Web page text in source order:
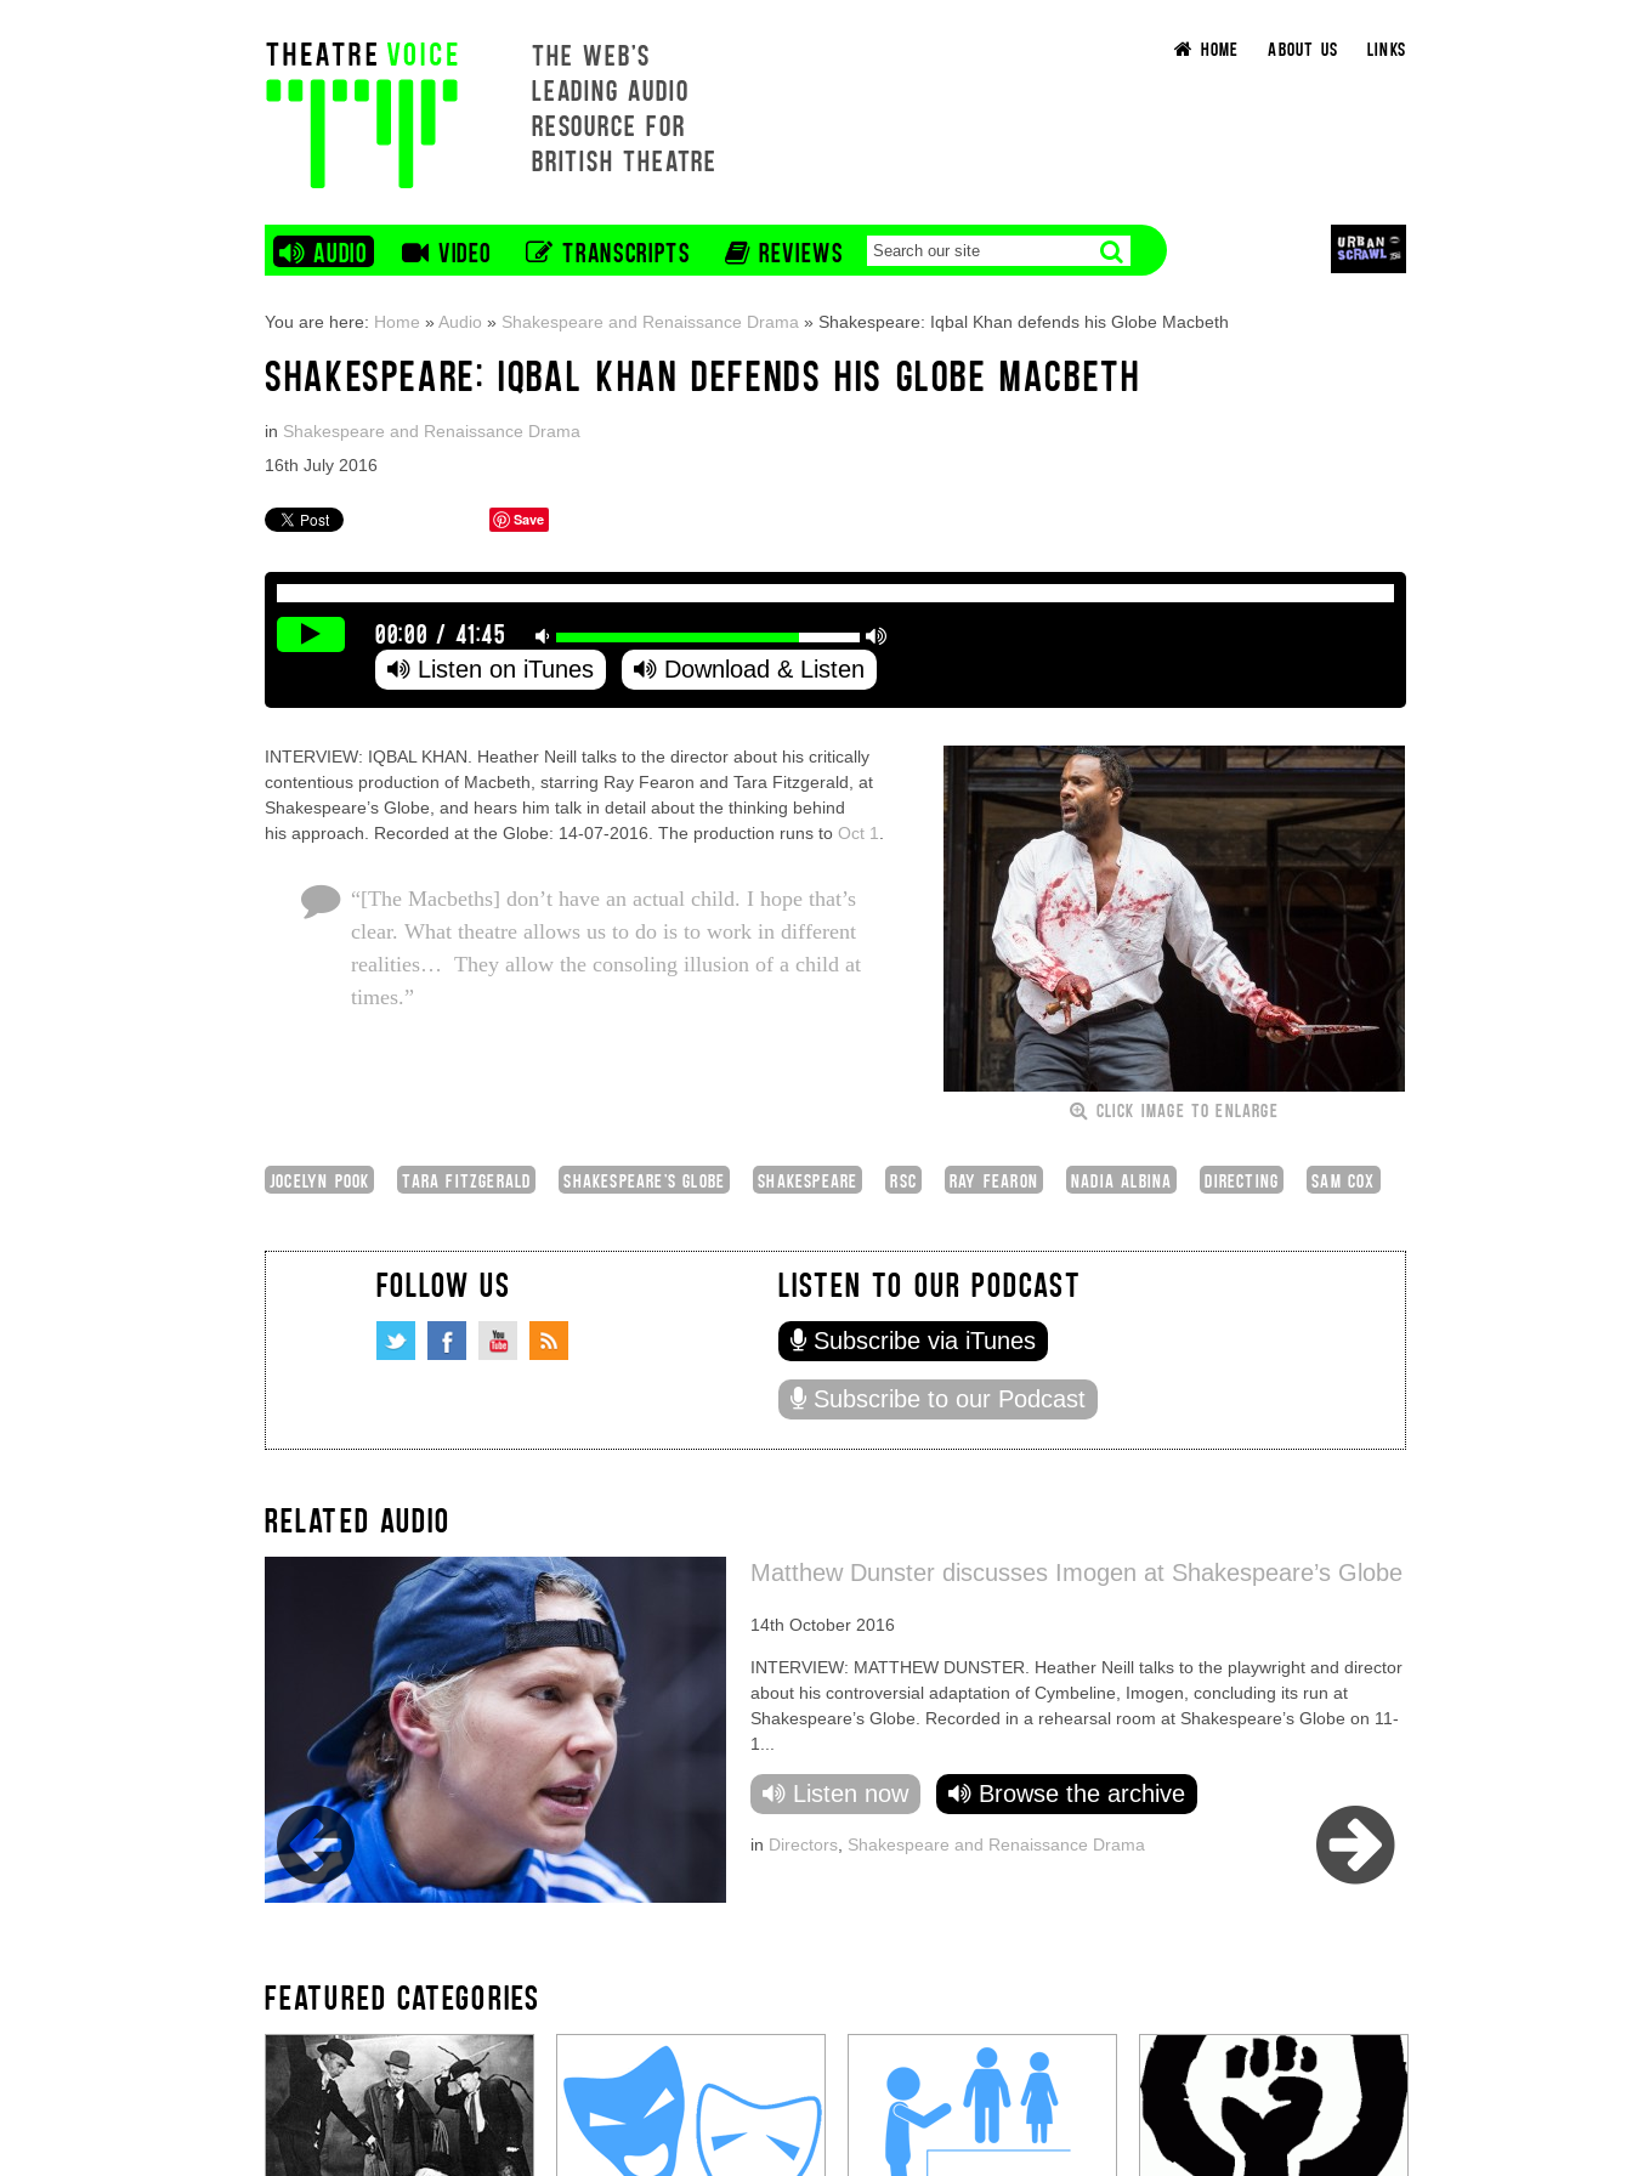
THE WEB'S
LEADING AUDIO
RESOURCE FOR
BRITISH THEATRE
HOME ABOUT US LINKS
AUDIO VIDEO TRANSCRIPTS REVIEWS
You are here: Home »Audio » Shakespeare and Renaissance Drama » Shakespeare: Iqbal Khan defends his Globe Macbeth
SHAKESPEARE: IQBAL KHAN DEFENDS HIS GLOBE MACBETH
in Shakespeare and Renaissance Drama
16th July 2016
Save
00:00 /41:45
Listen on iTunes Download & Listen
CLICK IMAGE TO ENLARGE
INTERVIEW: IQBAL KHAN. Heather Neill talks to the director about his critically
contentious production of Macbeth, starring Ray Fearon and Tara Fitzgerald, at
Shakespeare’s Globe, and hears him talk in detail about the thinking behind
his approach. Recorded at the Globe: 14-07-2016. The production runs to Oct 1
“[The Macbeths] don’t have an actual child. I hope that’s
clear. What theatre allows us to do is to work in different
realities… They allow the consoling illusion of a child at
times.”
JOCELYN POOK TARA FITZGERALD SHAKESPEARE'S GLOBE SHAKESPEARE RSC RAY FEARON NADIA ALBINA DIRECTING SAM COX
FOLLOW US LISTEN TO OUR PODCAST
Subscribe via iTunes
Subscribe to our Podcast
RELATED AUDIO
Matthew Dunster discusses Imogen at Shakespeare’s Globe
14th October 2016
INTERVIEW: MATTHEW DUNSTER. Heather Neill talks to the playwright and director
about his controversial adaptation of Cymbeline, Imogen, concluding its run at
Shakespeare’s Globe. Recorded in a rehearsal room at Shakespeare’s Globe on 11-
1...
Listen now Browse the archive
in Directors Shakespeare and Renaissance Drama
FEATURED CATEGORIES